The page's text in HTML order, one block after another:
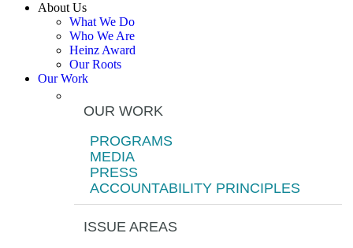
About Us
What We Do
Who We Are
Heinz Award
Our Roots
Our Work
OUR WORK
PROGRAMS
MEDIA
PRESS
ACCOUNTABILITY PRINCIPLES
ISSUE AREAS